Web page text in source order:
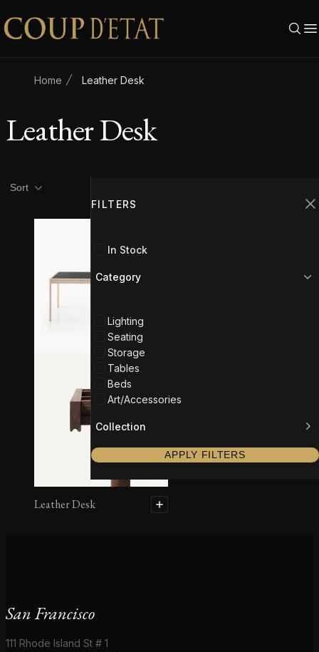
Skip to content
Home Leather Desk
Leather Desk
FILTERS
In Stock
Category
Lighting
Seating
Storage
Tables
Beds
Art/Accessories
Collection
APPLY FILTERS
Product filters
Sort
Leather Desk
San Francisco
111 Rhode Island St # 1